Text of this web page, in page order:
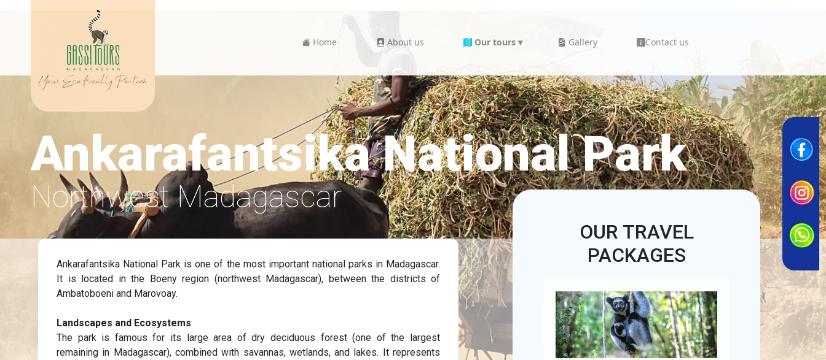
Home About us Our tours ▾ Gallery Contact us
Ankarafantsika National Park
Northwest Madagascar
Ankarafantsika National Park is one of the most important national parks in Madagascar.
It is located in the Boeny region (northwest Madagascar), between the districts of
Ambatoboeni and Marovoay.
Landscapes and Ecosystems
The park is famous for its large area of dry deciduous forest (one of the largest
remaining in Madagascar), combined with savannas, wetlands, and lakes. It represents
OUR TRAVEL
PACKAGES